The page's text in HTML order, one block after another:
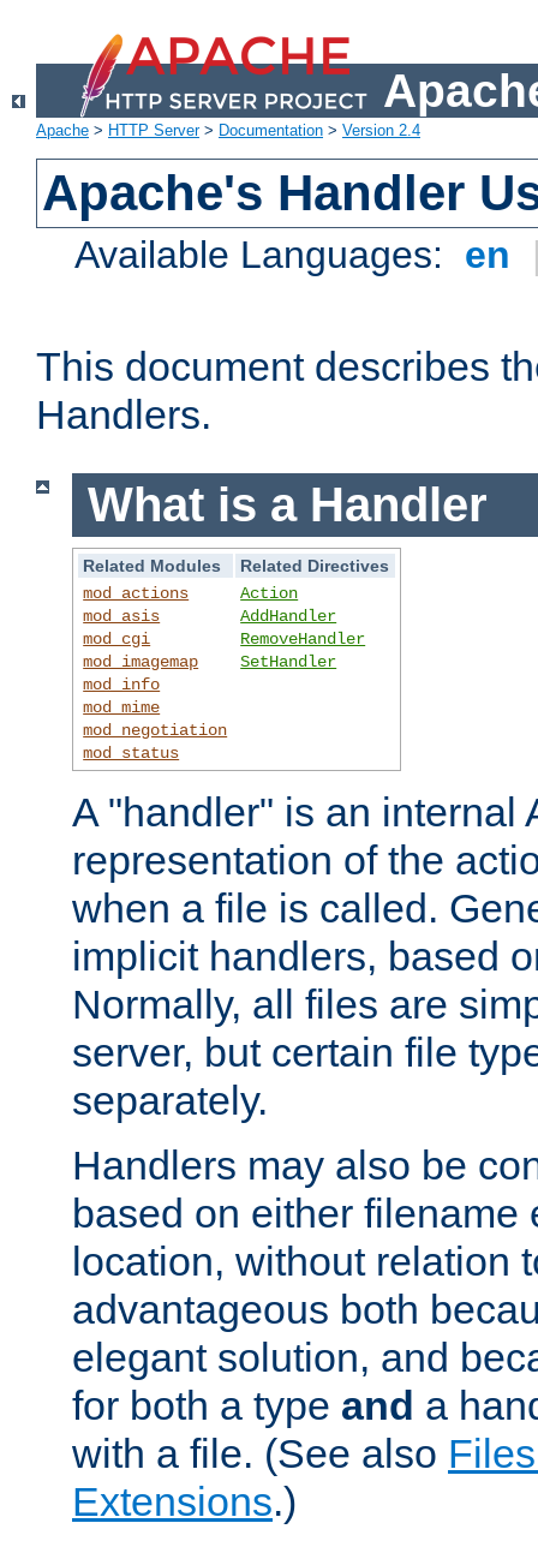
Apache > HTTP Server> Documentation > Version 2.4
Apache's Handler
Available Languages: en
This document describes
Handlers.
What is a Handler
Related Modules
Related Directives
mod_actions
mod_asis
mod_cgi
mod_imagemap
mod_info
mod_mime
mod_negotiation
mod_status
Action
AddHandler
RemoveHandler
SetHandler
A "handler" is an internal
representation of the
when a file is called.
implicit handlers, based
Normally, all files are
server, but certain file
separately.
Handlers may also be
based on either filename
location, without relation
advantageous both
elegant solution, and
for both a type and a
with a file. (See also
Extensions.)